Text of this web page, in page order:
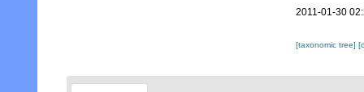
2011-01-30
[taxonomic tree]